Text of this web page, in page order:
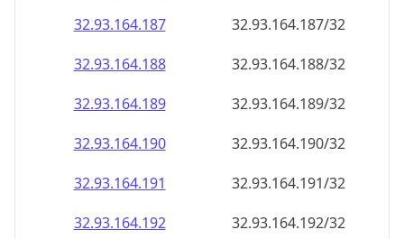
32.93.164.187
32.93.164.187/32
32.93.164.188
32.93.164.188/32
32.93.164.189
32.93.164.189/32
32.93.164.190
32.93.164.190/32
32.93.164.191
32.93.164.191/32
32.93.164.192
32.93.164.192/32